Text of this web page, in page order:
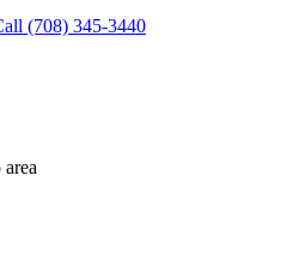
(708) 345-3440